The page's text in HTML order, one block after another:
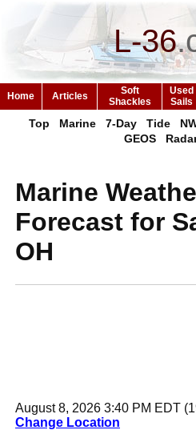
L-36.
Home Articles
Soft
Shackles
Used
Sails
Top Marine 7-Day Tide
GEOS
Marine
Forecast for
OH
August 8, 2026 3:40 PM EDT
Change Location